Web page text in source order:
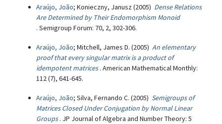
Araújo, João; Konieczny, Janusz (2005) Dense Relations
Are Determined by Their Endomorphism Monoid
. Semigroup Forum: 70, 2, 302-306.
Araújo, João; Mitchell, James D. (2005) An elementary
proof that every singular matrix is a product of
idempotent matrices . American Mathematical Monthly:
112 (7), 641-645.
Araújo, João; Silva, Fernando C. (2005) Semigroups of
Matrices Closed Under Conjugation by Normal Linear
Groups . JP Journal of Algebra and Number Theory: 5